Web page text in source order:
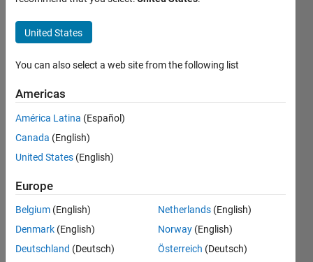
count my
steps with
my mobile
and how
can i send it
to the
coumputer?
eliya
29 Dec
2020
1 Answer
Updated
United States
You can also select a web site from the following list
Americas
América Latina (Español)
Canada (English)
United States (English)
Europe
Belgium (English)
Denmark (English)
Deutschland (Deutsch)
Netherlands (English)
Norway (English)
Österreich (Deutsch)